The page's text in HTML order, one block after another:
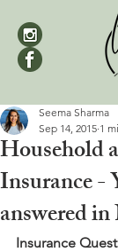
Household
Insurance -
answered
Seema Sharma
Sep 14, 2015 1
Insurance